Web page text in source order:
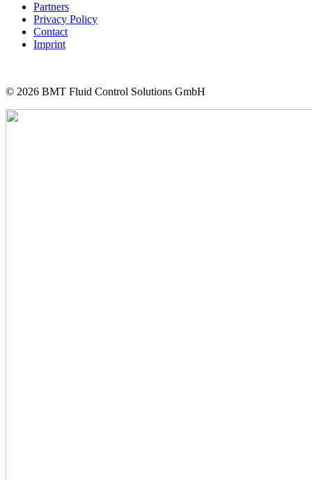
Partners
Privacy Policy
Contact
Imprint
© 2026 BMT Fluid Control Solutions GmbH